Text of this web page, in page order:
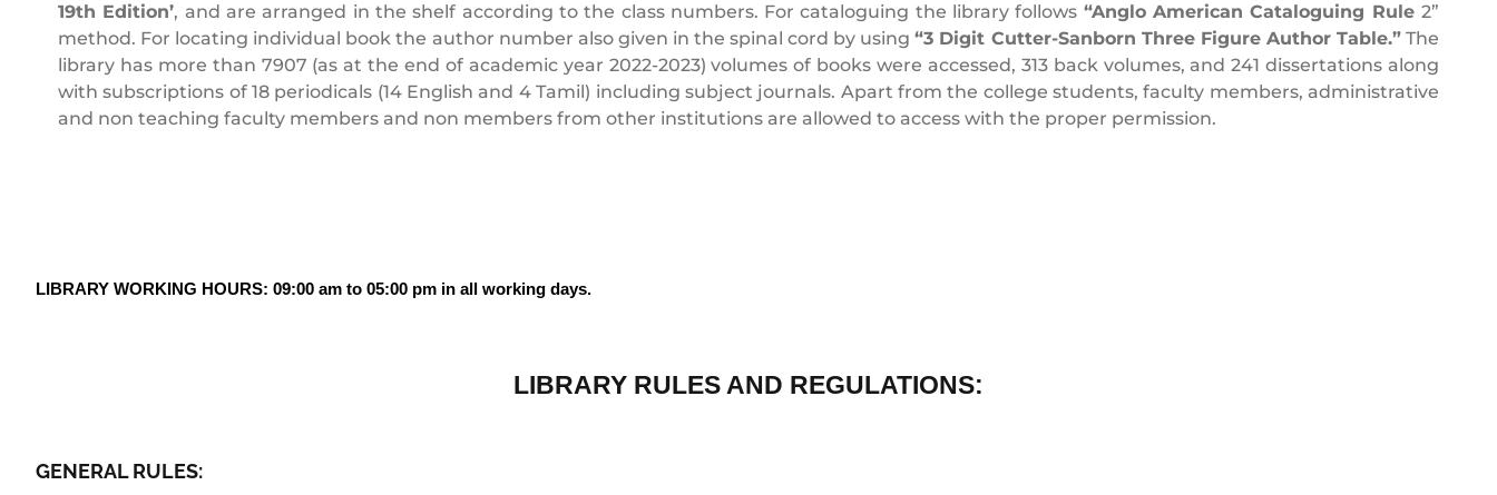
19th Edition’, and are arranged in the shelf according to the class numbers. For cataloguing the library follows “Anglo American Cataloguing Rule2”
method. For locating individual book the author number also given in the spinal cord by using“3 Digit Cutter-Sanborn Three Figure Author Table.”The
library has more than 7907 (as at the end of academic year 2022-2023) volumes of books were accessed, 313 back volumes, and 241 dissertations along
with subscriptions of 18 periodicals (14 English and 4 Tamil) including subject journals. Apart from the college students, faculty members, administrative
and non teaching faculty members and non members from other institutions are allowed to access with the proper permission.
LIBRARY WORKING HOURS: 09:00 am to 05:00 pm in all working days.
LIBRARY RULES AND REGULATIONS:
GENERAL RULES: